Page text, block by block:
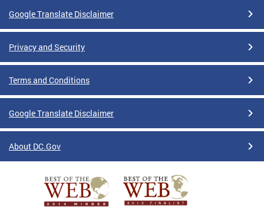
Google Translate Disclaimer
Privacy and Security
Terms and Conditions
Google Translate Disclaimer
About DC.Gov